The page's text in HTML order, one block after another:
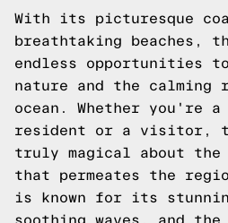
With its picturesque
breathtaking beaches,
endless opportunities
nature and the calming
ocean. Whether you're
resident or a visitor,
truly magical about the
that permeates the
is known for its
soothing waves, and